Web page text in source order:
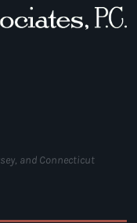
and Connecticut